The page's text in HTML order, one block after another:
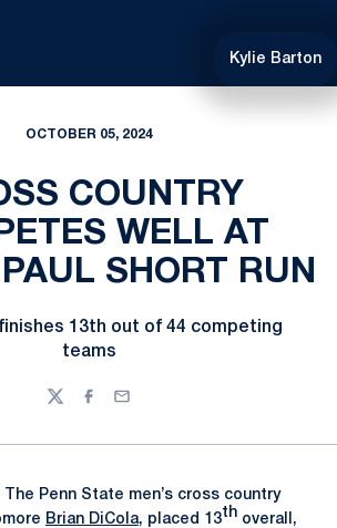
Kylie Barton
OCTOBER 05, 2024
COUNTRY
WELL AT
SHORT RUN
finishes 13th out of 44 competing
teams
TwitterFacebook
Email
The Penn State men’s cross country
Brian DiCola, placed 13th overall,